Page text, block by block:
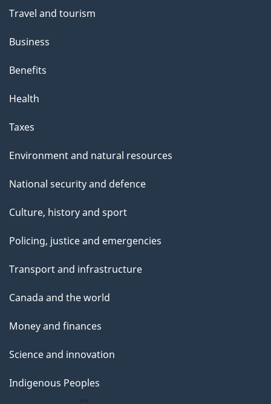
Travel and tourism
Business
Benefits
Health
Taxes
Environment and natural resources
National security and defence
Culture, history and sport
Policing, justice and emergencies
Transport and infrastructure
Canada and the world
Money and finances
Science and innovation
Indigenous Peoples